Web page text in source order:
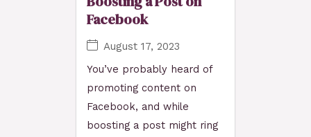
Facebook
August 17, 2023
You’ve probably heard of
promoting content on
Facebook, and while
boosting a post might ring